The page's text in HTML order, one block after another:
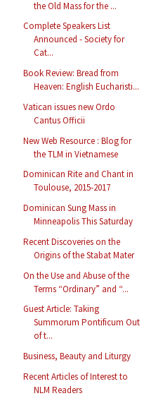
the Old Mass for the ...
Complete Speakers List
Announced - Society for
Cat...
Book Review: Bread from
Heaven: English Eucharisti...
Vatican issues new Ordo
Cantus Officii
New Web Resource : Blog for
the TLM in Vietnamese
Dominican Rite and Chant in
Toulouse, 2015-2017
Dominican Sung Mass in
Minneapolis This Saturday
Recent Discoveries on the
Origins of the Stabat Mater
On the Use and Abuse of the
Terms “Ordinary” and “...
Guest Article: Taking
Summorum Pontificum Out
of t...
Business, Beauty and Liturgy
Recent Articles of Interest to
NLM Readers